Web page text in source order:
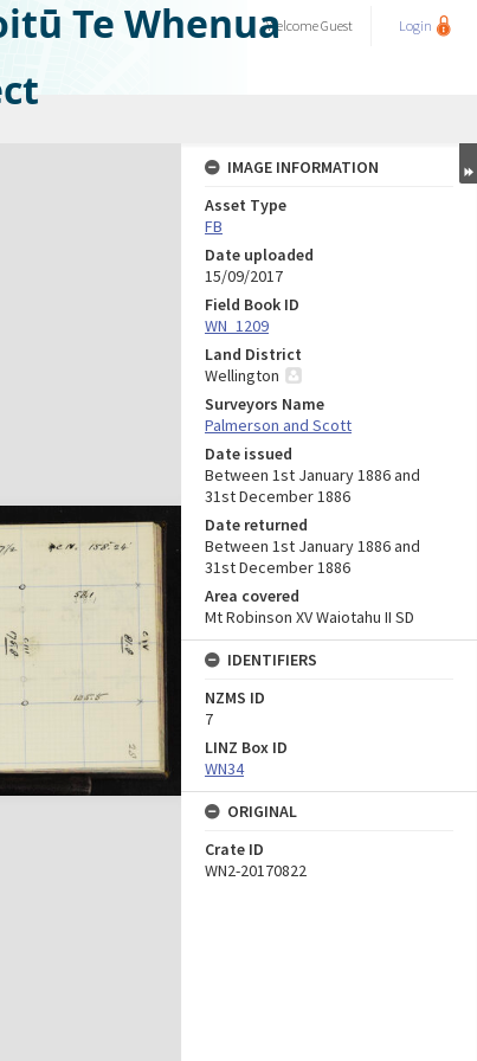
Te WhenuaWelcomeGuest Login
IMAGE INFORMATION
Asset Type
FB
Date uploaded
15/09/2017
Field Book ID
WN_1209
Land District
Wellington
Surveyors Name
Palmerson and Scott
Date issued
Between 1st January 1886 and
31st December 1886
Date returned
Between 1st January 1886 and
31st December 1886
Area covered
Mt Robinson XV Waiotahu II SD
IDENTIFIERS
NZMS ID
7
LINZ Box ID
WN34
ORIGINAL
Crate ID
WN2-20170822